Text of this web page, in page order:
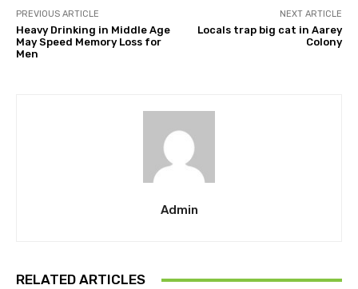
PREVIOUS ARTICLE
Heavy Drinking in Middle Age
May Speed Memory Loss for
Men
NEXT ARTICLE
Locals trap big cat in Aarey
Colony
Admin
RELATED ARTICLES